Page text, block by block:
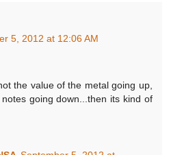
5, 2012 at 12:06 AM
the value of the metal going up,
going down...then its kind of